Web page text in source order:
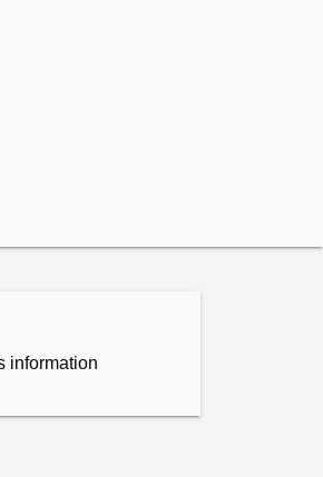
information